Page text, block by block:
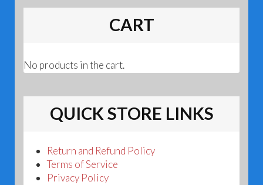
CART
No products in the cart.
QUICK STORE LINKS
Return and Refund Policy
Terms of Service
Privacy Policy